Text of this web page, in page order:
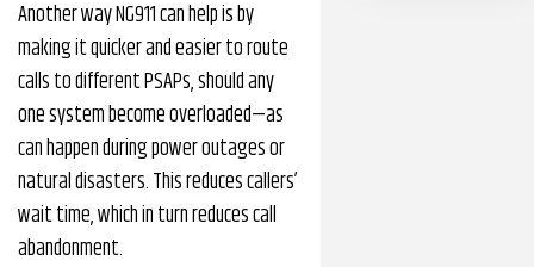
Another way NG911 can help is by
making it quicker and easier to route
calls to different PSAPs, should any
one system become overloaded—as
can happen during power outages or
natural disasters. This reduces callers’
wait time, which in turn reduces call
abandonment.